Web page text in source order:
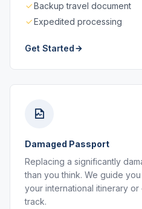
Backup travel document
Expedited processing
Get Started
Damaged Passport
Replacing a significantly
than you think. We guide
your international itinerary
track.